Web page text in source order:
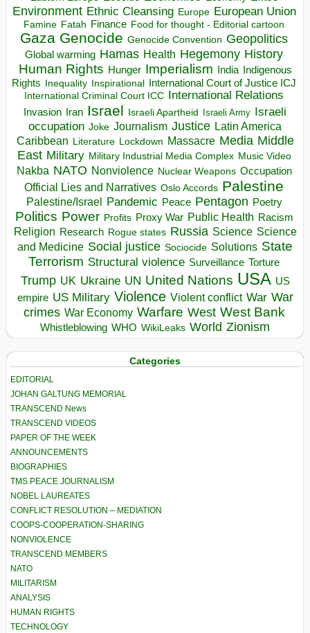
Environment Ethnic Cleansing Europe European Union
Famine Fatah Finance Food for thought - Editorial cartoon
Gaza Genocide Genocide Convention Geopolitics
Global warming Hamas Health Hegemony History
Human Rights Hunger Imperialism India Indigenous
Rights Inequality Inspirational
International Court of Justice ICJ
International Criminal Court ICC International Relations
Invasion Iran Israel Israeli Apartheid Israeli Army Israeli
occupation Joke Journalism Justice Latin America
Caribbean Literature Lockdown Massacre Media Middle
East Military Military Industrial Media Complex Music Video
Nakba NATO Nonviolence Nuclear Weapons Occupation
Official Lies and Narratives Oslo Accords Palestine
Palestine/Israel Pandemic Peace Pentagon Poetry
Politics Power Profits Proxy War Public Health Racism
Religion Research Rogue states Russia Science Science
and Medicine Social justice Sociocide Solutions State
Terrorism Structural violence Surveillance Torture
Trump UK Ukraine UN United Nations USA US
empire US Military Violence Violent conflict War War
crimes War Economy Warfare West West Bank
Whistleblowing WHO WikiLeaks World Zionism
Categories
EDITORIAL
JOHAN GALTUNG MEMORIAL
TRANSCEND News
TRANSCEND VIDEOS
PAPER OF THE WEEK
ANNOUNCEMENTS
BIOGRAPHIES
TMS PEACE JOURNALISM
NOBEL LAUREATES
CONFLICT RESOLUTION – MEDIATION
COOPS-COOPERATION-SHARING
NONVIOLENCE
TRANSCEND MEMBERS
NATO
MILITARISM
ANALYSIS
HUMAN RIGHTS
TECHNOLOGY